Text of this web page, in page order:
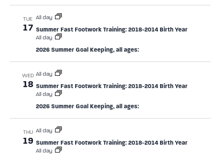
TUE
17
All day
Summer Fast Footwork Training: 2018-2014 Birth Year
All day
2026 Summer Goal Keeping, all ages:
WED
18
All day
Summer Fast Footwork Training: 2018-2014 Birth Year
All day
2026 Summer Goal Keeping, all ages:
THU
19
All day
Summer Fast Footwork Training: 2018-2014 Birth Year
All day